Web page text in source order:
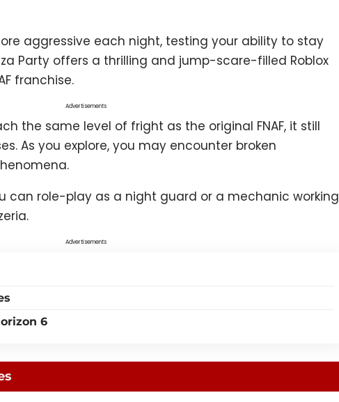
aggressive each night, testing your ability to stay
Party offers a thrilling and jump-scare-filled Roblox
franchise.
Advertisements
the same level of fright as the original FNAF, it still
As you explore, you may encounter broken
can role-play as a night guard or a mechanic working
Advertisements
6